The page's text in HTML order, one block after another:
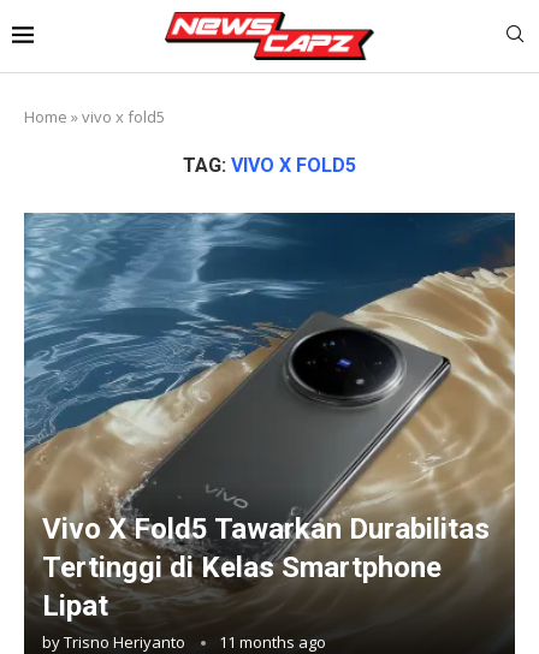
Home »vivo x fold5
TAG: VIVO X FOLD5
Vivo X Fold5 Tawarkan Durabilitas
Tertinggi di Kelas Smartphone
Lipat
byTrisno Heriyanto 11 months ago